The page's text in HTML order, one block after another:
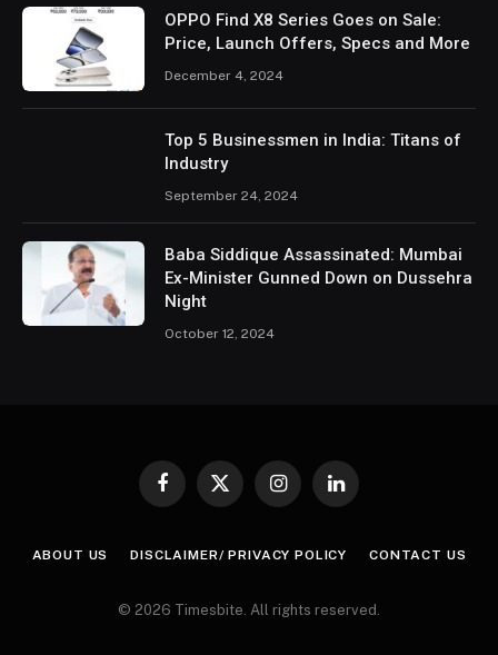
OPPO Find X8 Series Goes on Sale:
Price, Launch Offers, Specs and More
December 4, 2024
Top 5 Businessmen in India: Titans of
Industry
September 24, 2024
Baba Siddique Assassinated: Mumbai
Ex-Minister Gunned Down on Dussehra
Night
October 12, 2024
Facebook
X
InstagramLinkedIn
ABOUT US DISCLAIMER/ PRIVACY POLICY CONTACT US
© 2026 Timesbite. All rights reserved.